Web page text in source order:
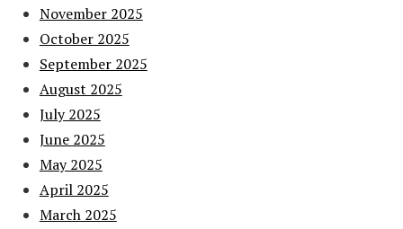
November 2025
October 2025
September 2025
August 2025
July 2025
June 2025
May 2025
April 2025
March 2025